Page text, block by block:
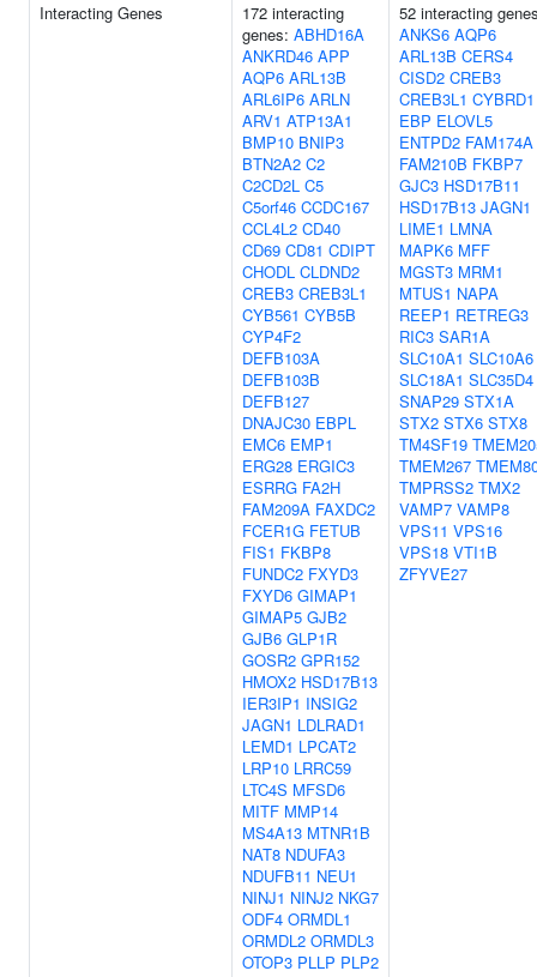
Interacting Genes
172 interacting
genes: ABHD16A
ANKRD46 APP
AQP6 ARL13B
ARL6IP6 ARLN
ARV1 ATP13A1
BMP10 BNIP3
BTN2A2 C2
C2CD2L C5
C5orf46 CCDC167
CCL4L2 CD40
CD69 CD81 CDIPT
CHODL CLDND2
CREB3 CREB3L1
CYB561 CYB5B
CYP4F2
DEFB103A
DEFB103B
DEFB127
DNAJC30 EBPL
EMC6 EMP1
ERG28 ERGIC3
ESRRG FA2H
FAM209A FAXDC2
FCER1G FETUB
FIS1 FKBP8
FUNDC2 FXYD3
FXYD6 GIMAP1
GIMAP5 GJB2
GJB6 GLP1R
GOSR2 GPR152
HMOX2 HSD17B13
IER3IP1 INSIG2
JAGN1 LDLRAD1
LEMD1 LPCAT2
LRP10 LRRC59
LTC4S MFSD6
MITF MMP14
MS4A13 MTNR1B
NAT8 NDUFA3
NDUFB11 NEU1
NINJ1 NINJ2 NKG7
ODF4 ORMDL1
ORMDL2 ORMDL3
OTOP3 PLLP PLP2
52 interacting
ANKS6 AQP6
ARL13B CERS4
CISD2 CREB3
CREB3L1 CYBRD1
EBP ELOVL5
ENTPD2 FAM174A
FAM210B FKBP7
GJC3 HSD17B11
HSD17B13 JAGN1
LIME1 LMNA
MAPK6 MFF
MGST3 MRM1
MTUS1 NAPA
REEP1 RETREG3
RIC3 SAR1A
SLC10A1 SLC10A6
SLC18A1 SLC35D4
SNAP29 STX1A
STX2 STX6 STX8
TM4SF19
TMEM267
TMPRSS2 TMX2
VAMP7 VAMP8
VPS11 VPS16
VPS18 VTI1B
ZFYVE27